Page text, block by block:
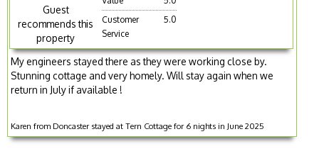
Guest
recommends this
property
Customer
Service
5.0
My engineers stayed there as they were working close by.
Stunning cottage and very homely. Will stay again when we
return in July if available !
Karen from Doncaster stayed at Tern Cottage for 6 nights in June 2025